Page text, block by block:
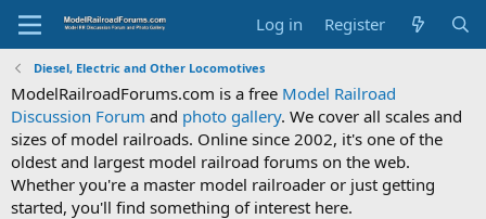
Log in Register
Diesel, Electric and Other Locomotives
ModelRailroadForums.com is a free Model Railroad
Discussion Forum and photo gallery. We cover all scales and
sizes of model railroads. Online since 2002, it's one of the
oldest and largest model railroad forums on the web.
Whether you're a master model railroader or just getting
started, you'll find something of interest here.